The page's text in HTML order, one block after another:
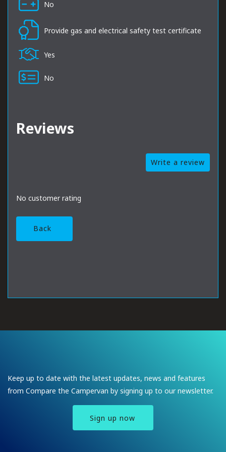
No
Provide gas and electrical safety test certificate
Yes
No
Reviews
Write a review
No customer rating
Back
Keep up to date with the latest updates, news and features
from Compare the Campervan by signing up to our newsletter.
Sign up now